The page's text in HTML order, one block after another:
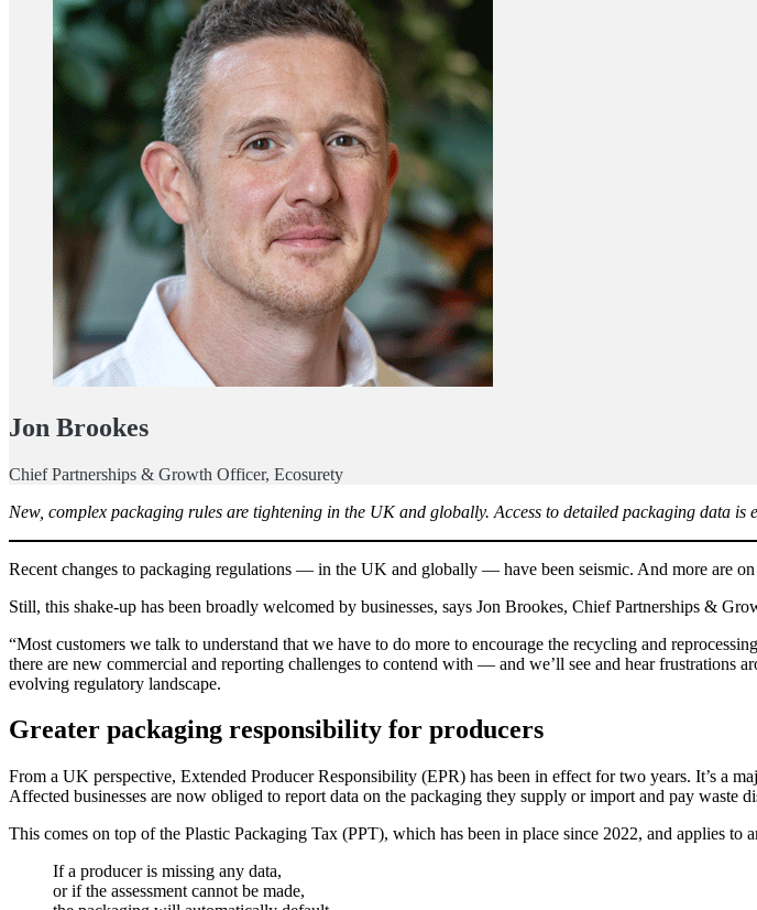
Jon Brookes
Chief Partnerships & Growth Officer, Ecosurety
New, complex packaging rules are tightening in the UK and globally. Access to detailed packaging data is
Recent changes to packaging regulations — in the UK and globally — have been seismic. And more are on
Still, this shake-up has been broadly welcomed by businesses, says Jon Brookes, Chief Partnerships &
“Most customers we talk to understand that we have to do more to encourage the recycling and
there are new commercial and reporting challenges to contend with — and we’ll see and hear frustrations
evolving regulatory landscape.
Greater packaging responsibility for producers
From a UK perspective, Extended Producer Responsibility (EPR) has been in effect for two years. It’s a
Affected businesses are now obliged to report data on the packaging they supply or import and pay waste
This comes on top of the Plastic Packaging Tax (PPT), which has been in place since 2022, and applies
If a producer is missing any data,
or if the assessment cannot be made,